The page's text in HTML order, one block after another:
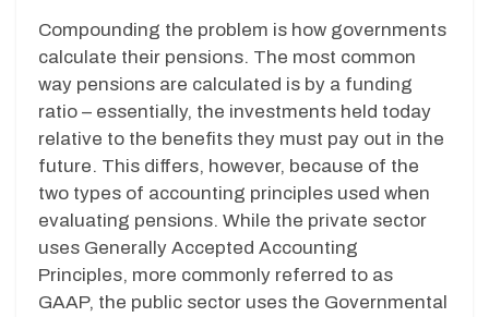
Compounding the problem is how governments
calculate their pensions. The most common
way pensions are calculated is by a funding
ratio – essentially, the investments held today
relative to the benefits they must pay out in the
future. This differs, however, because of the
two types of accounting principles used when
evaluating pensions. While the private sector
uses Generally Accepted Accounting
Principles, more commonly referred to as
GAAP, the public sector uses the Governmental